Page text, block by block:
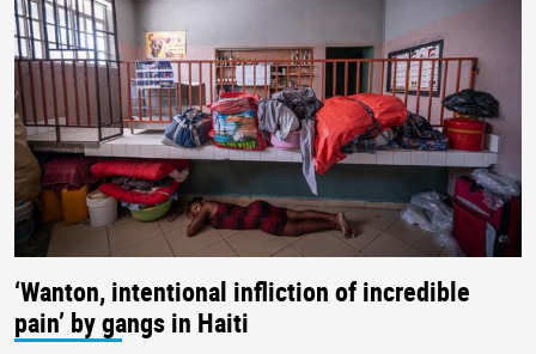
‘Wanton, intentional infliction of incredible
pain’ by gangs in Haiti